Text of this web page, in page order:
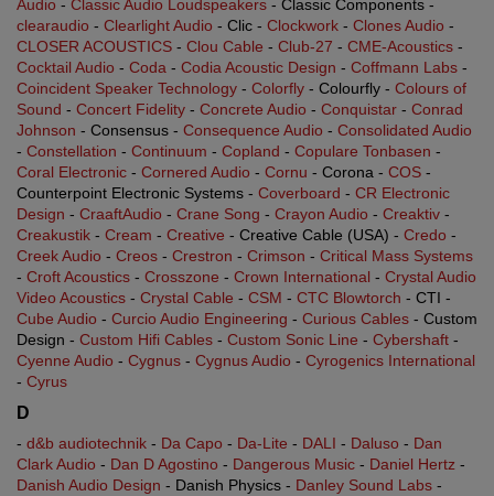
Audio - Classic Audio Loudspeakers - Classic Components -
clearaudio - Clearlight Audio - Clic - Clockwork - Clones Audio -
CLOSER ACOUSTICS - Clou Cable - Club-27 - CME-Acoustics -
Cocktail Audio - Coda - Codia Acoustic Design - Coffmann Labs -
Coincident Speaker Technology - Colorfly - Colourfly - Colours of
Sound - Concert Fidelity - Concrete Audio - Conquistar - Conrad
Johnson - Consensus - Consequence Audio - Consolidated Audio
- Constellation - Continuum - Copland - Copulare Tonbasen -
Coral Electronic - Cornered Audio - Cornu - Corona - COS -
Counterpoint Electronic Systems - Coverboard - CR Electronic
Design - CraaftAudio - Crane Song - Crayon Audio - Creaktiv -
Creakustik - Cream - Creative - Creative Cable (USA) - Credo -
Creek Audio - Creos - Crestron - Crimson - Critical Mass Systems
- Croft Acoustics - Crosszone - Crown International - Crystal Audio
Video Acoustics - Crystal Cable - CSM - CTC Blowtorch - CTI -
Cube Audio - Curcio Audio Engineering - Curious Cables - Custom
Design - Custom Hifi Cables - Custom Sonic Line - Cybershaft -
Cyenne Audio - Cygnus - Cygnus Audio - Cyrogenics International
- Cyrus
D
- d&b audiotechnik - Da Capo - Da-Lite - DALI - Daluso - Dan
Clark Audio - Dan D Agostino - Dangerous Music - Daniel Hertz -
Danish Audio Design - Danish Physics - Danley Sound Labs -